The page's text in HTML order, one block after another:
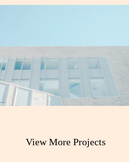
View More Projects